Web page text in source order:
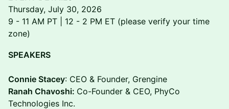
Thursday, July 30, 2026
9 - 11 AM PT | 12 - 2 PM ET (please verify your time
zone)
SPEAKERS
Connie Stacey: CEO & Founder, Grengine
Ranah Chavoshi: Co-Founder & CEO, PhyCo
Technologies Inc.